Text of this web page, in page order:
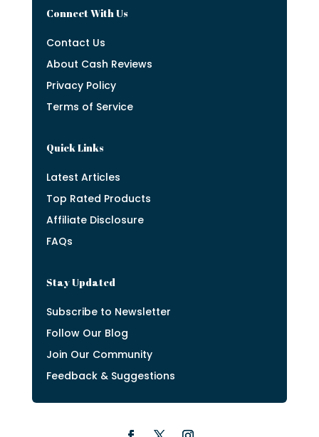
Connect With Us
Contact Us
About Cash Reviews
Privacy Policy
Terms of Service
Quick Links
Latest Articles
Top Rated Products
Affiliate Disclosure
FAQs
Stay Updated
Subscribe to Newsletter
Follow Our Blog
Join Our Community
Feedback & Suggestions